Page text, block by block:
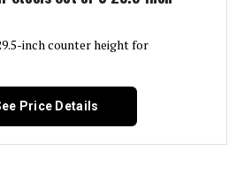
of 3)
inch counter height for
Price Details